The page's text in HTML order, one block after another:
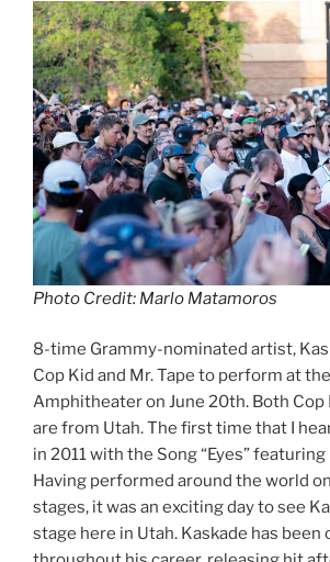
Photo Credit: Marlo Matamoros
8-time Grammy-nominated artist,
Cop Kid and Mr. Tape to perform at
Amphitheater on June 20th. Both Cop
are from Utah. The first time that I
in 2011 with the Song “Eyes”
Having performed around the world
stages, it was an exciting day to see
stage here in Utah. Kaskade has